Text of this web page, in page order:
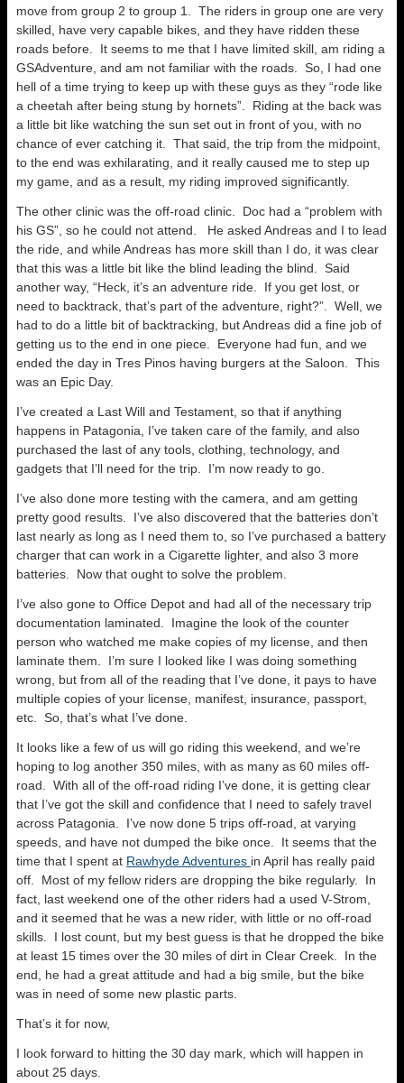
move from group 2 to group 1. The riders in group one are very
skilled, have very capable bikes, and they have ridden these
roads before. It seems to me that I have limited skill, am riding a
GSAdventure, and am not familiar with the roads. So, I had one
hell of a time trying to keep up with these guys as they “rode like
a cheetah after being stung by hornets”. Riding at the back was
a little bit like watching the sun set out in front of you, with no
chance of ever catching it. That said, the trip from the midpoint,
to the end was exhilarating, and it really caused me to step up
my game, and as a result, my riding improved significantly.
The other clinic was the off-road clinic. Doc had a “problem with
his GS”, so he could not attend. He asked Andreas and I to lead
the ride, and while Andreas has more skill than I do, it was clear
that this was a little bit like the blind leading the blind. Said
another way, “Heck, it’s an adventure ride. If you get lost, or
need to backtrack, that’s part of the adventure, right?”. Well, we
had to do a little bit of backtracking, but Andreas did a fine job of
getting us to the end in one piece. Everyone had fun, and we
ended the day in Tres Pinos having burgers at the Saloon. This
was an Epic Day.
I’ve created a Last Will and Testament, so that if anything
happens in Patagonia, I’ve taken care of the family, and also
purchased the last of any tools, clothing, technology, and
gadgets that I’ll need for the trip. I’m now ready to go.
I’ve also done more testing with the camera, and am getting
pretty good results. I’ve also discovered that the batteries don’t
last nearly as long as I need them to, so I’ve purchased a battery
charger that can work in a Cigarette lighter, and also 3 more
batteries. Now that ought to solve the problem.
I’ve also gone to Office Depot and had all of the necessary trip
documentation laminated. Imagine the look of the counter
person who watched me make copies of my license, and then
laminate them. I’m sure I looked like I was doing something
wrong, but from all of the reading that I’ve done, it pays to have
multiple copies of your license, manifest, insurance, passport,
etc. So, that’s what I’ve done.
It looks like a few of us will go riding this weekend, and we’re
hoping to log another 350 miles, with as many as 60 miles off-
road. With all of the off-road riding I’ve done, it is getting clear
that I’ve got the skill and confidence that I need to safely travel
across Patagonia. I’ve now done 5 trips off-road, at varying
speeds, and have not dumped the bike once. It seems that the
time that I spent at Rawhyde Adventures in April has really paid
off. Most of my fellow riders are dropping the bike regularly. In
fact, last weekend one of the other riders had a used V-Strom,
and it seemed that he was a new rider, with little or no off-road
skills. I lost count, but my best guess is that he dropped the bike
at least 15 times over the 30 miles of dirt in Clear Creek. In the
end, he had a great attitude and had a big smile, but the bike
was in need of some new plastic parts.
That’s it for now,
I look forward to hitting the 30 day mark, which will happen in
about 25 days.